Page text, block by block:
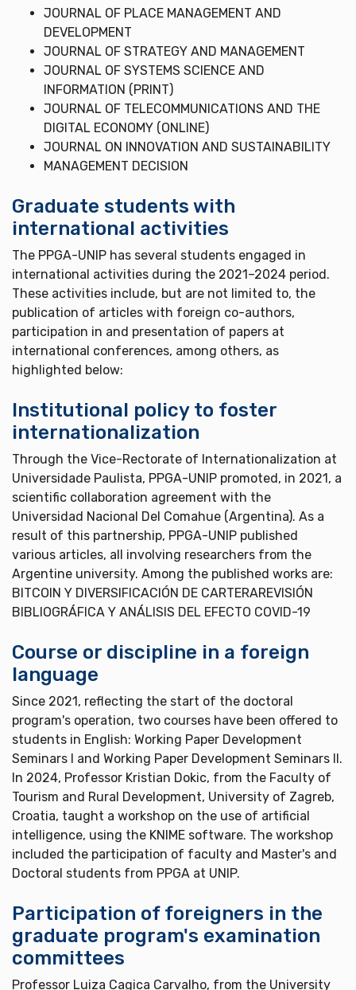
JOURNAL OF PLACE MANAGEMENT AND
DEVELOPMENT
JOURNAL OF STRATEGY AND MANAGEMENT
JOURNAL OF SYSTEMS SCIENCE AND
INFORMATION (PRINT)
JOURNAL OF TELECOMMUNICATIONS AND THE
DIGITAL ECONOMY (ONLINE)
JOURNAL ON INNOVATION AND SUSTAINABILITY
MANAGEMENT DECISION
Graduate students with
international activities
The PPGA-UNIP has several students engaged in
international activities during the 2021–2024 period.
These activities include, but are not limited to, the
publication of articles with foreign co-authors,
participation in and presentation of papers at
international conferences, among others, as
highlighted below:
Institutional policy to foster
internationalization
Through the Vice-Rectorate of Internationalization at
Universidade Paulista, PPGA-UNIP promoted, in 2021, a
scientific collaboration agreement with the
Universidad Nacional Del Comahue (Argentina). As a
result of this partnership, PPGA-UNIP published
various articles, all involving researchers from the
Argentine university. Among the published works are:
BITCOIN Y DIVERSIFICACIÓN DE CARTERAREVISIÓN
BIBLIOGRÁFICA Y ANÁLISIS DEL EFECTO COVID-19
Course or discipline in a foreign
language
Since 2021, reflecting the start of the doctoral
program's operation, two courses have been offered to
students in English: Working Paper Development
Seminars I and Working Paper Development Seminars II.
In 2024, Professor Kristian Dokic, from the Faculty of
Tourism and Rural Development, University of Zagreb,
Croatia, taught a workshop on the use of artificial
intelligence, using the KNIME software. The workshop
included the participation of faculty and Master's and
Doctoral students from PPGA at UNIP.
Participation of foreigners in the
graduate program's examination
committees
Professor Luiza Cagica Carvalho, from the University